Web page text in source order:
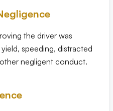
the driver was
speeding, distracted
negligent conduct.